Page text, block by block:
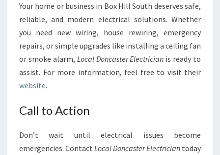
Your home or business in Box Hill South deserves safe,
reliable, and modern electrical solutions. Whether
you need new wiring, house rewiring, emergency
repairs, or simple upgrades like installing a ceiling fan
or smoke alarm, Local Doncaster Electrician is ready to
assist. For more information, feel free to visit their
website.
Call to Action
Don’t wait until electrical issues become
emergencies. Contact Local Doncaster Electrician today